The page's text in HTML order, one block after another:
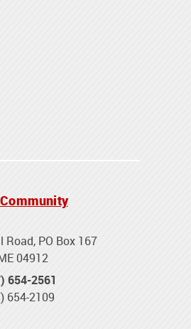
Road, PO Box 167
04912
654-2561
654-2109